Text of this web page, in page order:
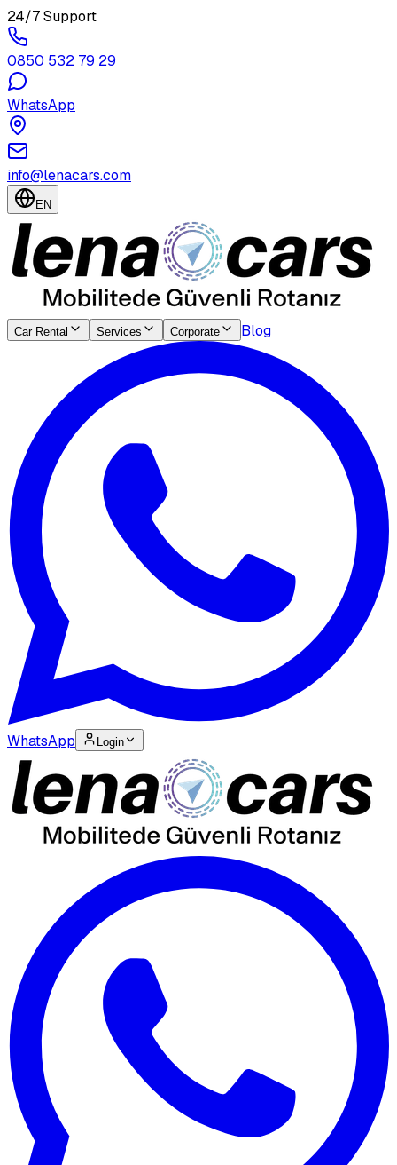
24/7 Support
0850 532 79 29
WhatsApp
info@lenacars.com
EN
Car Rental Services Corporate Blog
WhatsApp Login